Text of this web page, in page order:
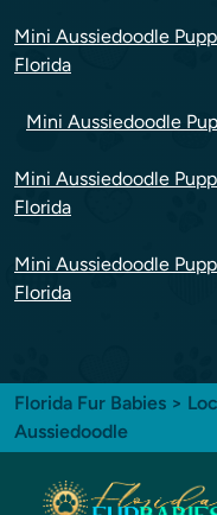
Mini Aussiedoodle
Florida
Mini Aussiedoodle
Mini Aussiedoodle
Florida
Mini Aussiedoodle
Florida
Florida Fur Babies >
Aussiedoodle